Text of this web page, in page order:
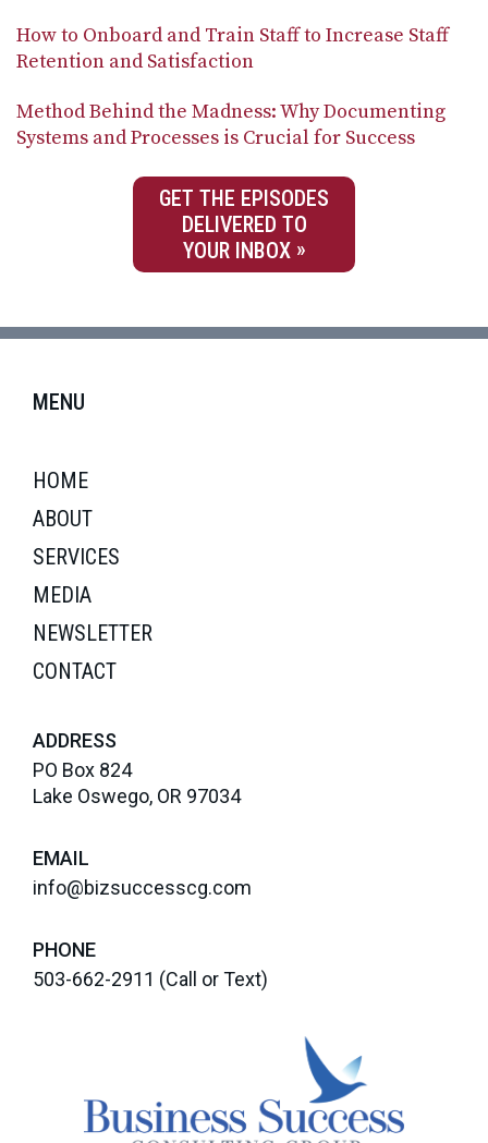
How to Onboard and Train Staff to Increase Staff
Retention and Satisfaction
Method Behind the Madness: Why Documenting
Systems and Processes is Crucial for Success
GET THE EPISODES
DELIVERED TO
YOUR INBOX
MENU
HOME
ABOUT
SERVICES
MEDIA
NEWSLETTER
CONTACT
ADDRESS
PO Box 824
Lake Oswego, OR 97034
EMAIL
info@bizsuccesscg.com
PHONE
503-662-2911 (Call or Text)